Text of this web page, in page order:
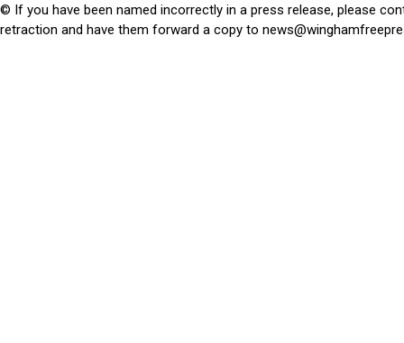
© If you have been named incorrectly in a press release, please
retraction and have them forward a copy to